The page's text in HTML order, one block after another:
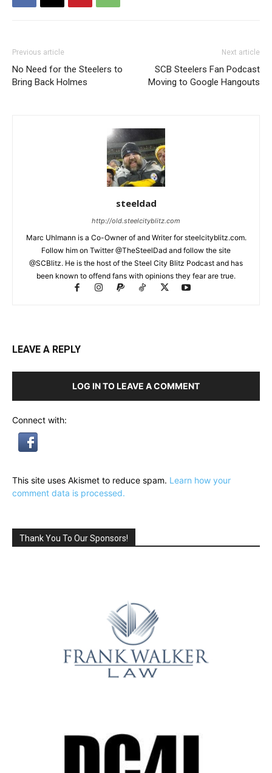
Previous article
No Need for the Steelers to
Bring Back Holmes
Next article
SCB Steelers Fan Podcast
Moving to Google Hangouts
steeldad
http://old.steelcityblitz.com
Marc Uhlmann is a Co-Owner of and Writer for steelcityblitz.com.
Follow him on Twitter @TheSteelDad and follow the site
@SCBlitz. He is the host of the Steel City Blitz Podcast and has
been known to offend fans with opinions they fear are true.
LEAVE A REPLY
LOG IN TO LEAVE A COMMENT
Connect with:
This site uses Akismet to reduce spam. Learn how your
comment data is processed.
Thank You To Our Sponsors!